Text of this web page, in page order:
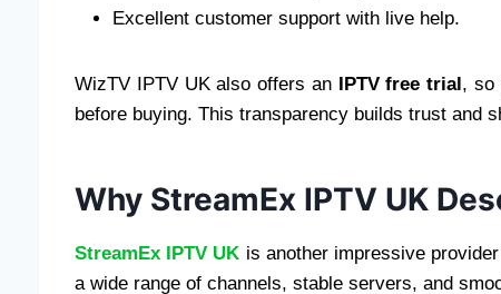
Excellent customer support with live help.
WizTV IPTV UK also offers an IPTV free trial, so
before buying. This transparency builds trust and
Why StreamEx IPTV UK
StreamEx IPTV UK is another impressive
a wide range of channels, stable servers, and